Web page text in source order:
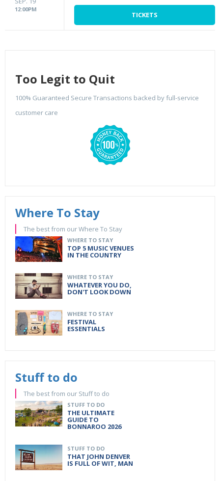
12:00PM
TICKETS
Too Legit to Quit
100% Guaranteed Secure Transactions backed by full-service
customer care
Where To Stay
The best from our Where To Stay
WHERE TO STAY
TOP 5 MUSIC VENUES
IN THE COUNTRY
WHERE TO STAY
WHATEVER YOU DO,
DON'T LOOK DOWN
WHERE TO STAY
FESTIVAL
ESSENTIALS
Stuff to do
The best from our Stuff to do
STUFF TO DO
THE ULTIMATE
GUIDE TO
BONNAROO 2026
STUFF TO DO
THAT JOHN DENVER
IS FULL OF WIT, MAN